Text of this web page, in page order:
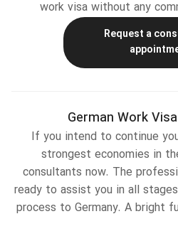
work visa without any
Request a
German Work
If you intend to continue
strongest economies in
consultants now. The
ready to assist you in all
process to Germany. A bright